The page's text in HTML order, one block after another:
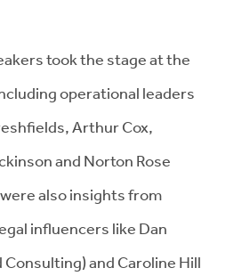
took the stage at the
operational leaders
Arthur Cox,
and Norton Rose
also insights from
influencers like Dan
Consulting) and Caroline Hill